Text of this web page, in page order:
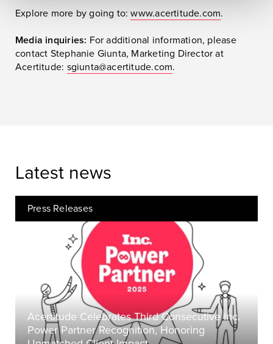
Explore more by going to:www.acertitude.com.
Media inquiries: For additional information, please
contact Stephanie Giunta, Marketing Director at
Acertitude: sgiunta@acertitude.com.
Latest news
Press Releases
Acertitude Celebrates Third Consecutive Inc.
Power Partner Recognition, Honoring